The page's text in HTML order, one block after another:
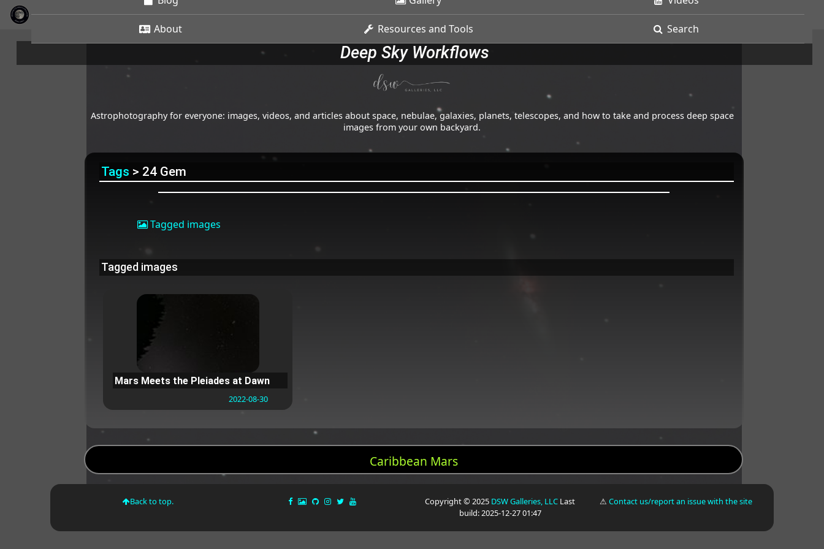
About Resources and Tools Search
Deep Sky Workflows
Astrophotography for everyone: images, videos, and articles about space, nebulae, galaxies, planets, telescopes, and how to take and process deep space
images from your own backyard.
Tags > 24 Gem
Tagged images
Tagged images
Mars Meets the Pleiades at Dawn
2022-08-30
Caribbean Mars
Back to top. Copyright © 2025 DSW Galleries, LLC Last
build: 2025-12-27 01:47
⚠Contact us/report an issue with the site